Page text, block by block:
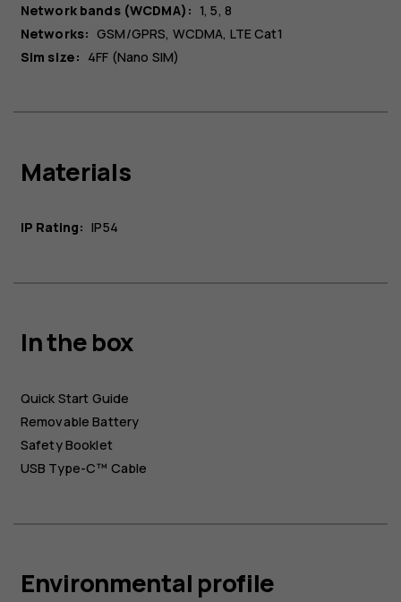
Network bands (WCDMA): 1, 5, 8
Networks: GSM/GPRS, WCDMA, LTE Cat1
Sim size: 4FF (Nano SIM)
Materials
IP Rating: IP54
In the box
Quick Start Guide
Removable Battery
Safety Booklet
USB Type-C™ Cable
Environmental profile